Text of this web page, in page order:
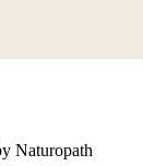
Naturopath